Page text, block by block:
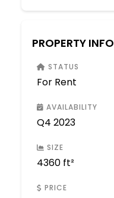
PROPERTY INFO
STATUS
For Rent
AVAILABILITY
Q4 2023
SIZE
4360 ft²
PRICE